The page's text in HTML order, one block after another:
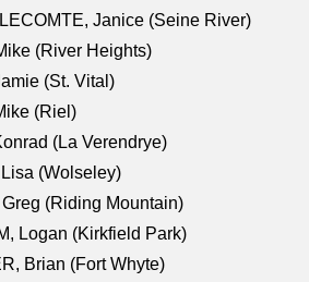
Janice (Seine River)
(River Heights)
(St. Vital)
(Riel)
(La Verendrye)
(Wolseley)
Greg (Riding Mountain)
Logan (Kirkfield Park)
Brian (Fort Whyte)